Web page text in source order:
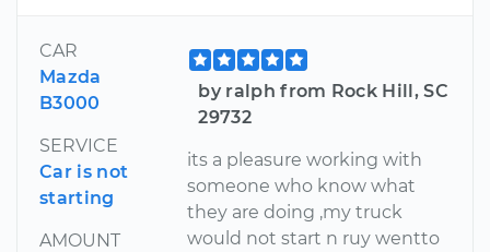
CAR
Mazda
B3000
SERVICE
Car is not
starting
AMOUNT
by ralph from Rock Hill, SC
29732
its a pleasure working with
someone who know what
they are doing ,my truck
would not start n ruy wentto